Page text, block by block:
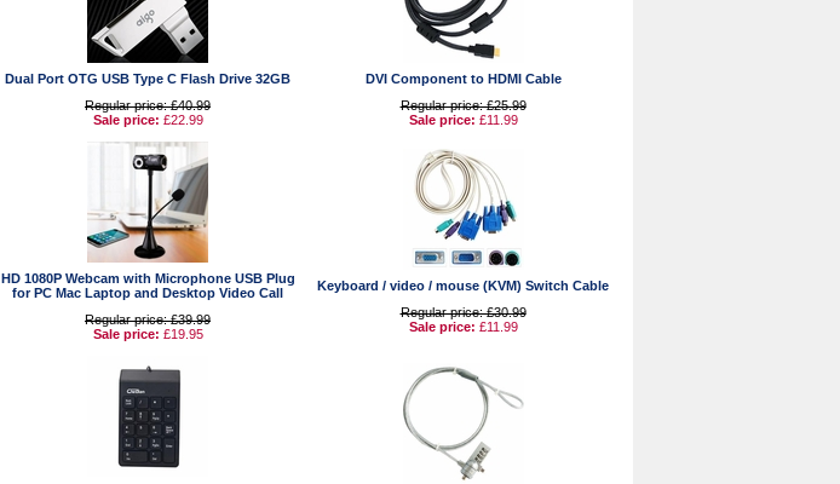
Dual Port OTG USB Type C Flash Drive 32GB
Regular price: £40.99
Sale price: £22.99
DVI Component to HDMI Cable
Regular price: £25.99
Sale price: £11.99
HD 1080P Webcam with Microphone USB Plug
for PC Mac Laptop and Desktop Video Call
Regular price: £39.99
Sale price: £19.95
Keyboard / video / mouse (KVM) Switch Cable
Regular price: £30.99
Sale price: £11.99